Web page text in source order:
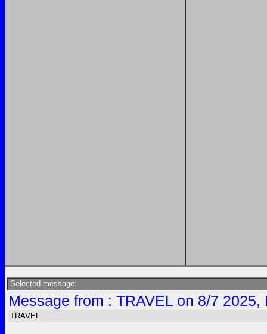
Selected message:
Message from : TRAVEL on 8/7
TRAVEL